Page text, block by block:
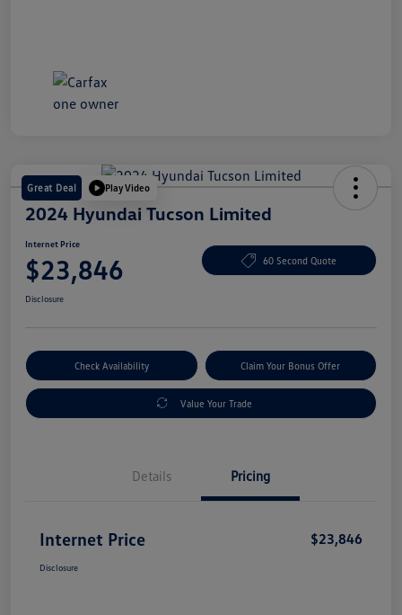
Great Deal Play Video
2024 Hyundai Tucson Limited
Internet Price
$23,846 60 Second Quote
Disclosure
Check Availability Claim Your Bonus Offer
Value Your Trade
Details Pricing
Internet Price $23,846
Disclosure